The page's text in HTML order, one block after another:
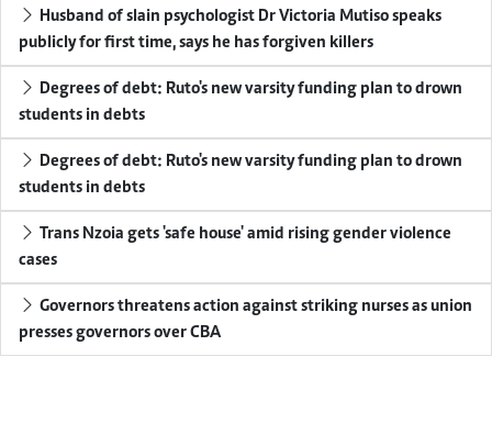
Husband of slain psychologist Dr Victoria Mutiso speaks
publicly for first time, says he has forgiven killers
Degrees of debt: Ruto's new varsity funding plan to drown
students in debts
Degrees of debt: Ruto's new varsity funding plan to drown
students in debts
Trans Nzoia gets 'safe house' amid rising gender violence
cases
Governors threatens action against striking nurses as union
presses governors over CBA